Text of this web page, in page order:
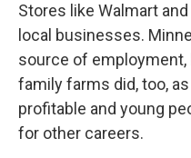
Stores like Walmart
local businesses.
source of employment,
family farms did, too,
profitable and young
for other careers.